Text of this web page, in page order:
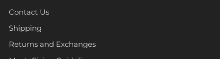
Contact Us
Shipping
Returns and Exchanges